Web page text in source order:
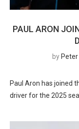
PAUL ARON
by
Paul Aron has joined
driver for the 2025